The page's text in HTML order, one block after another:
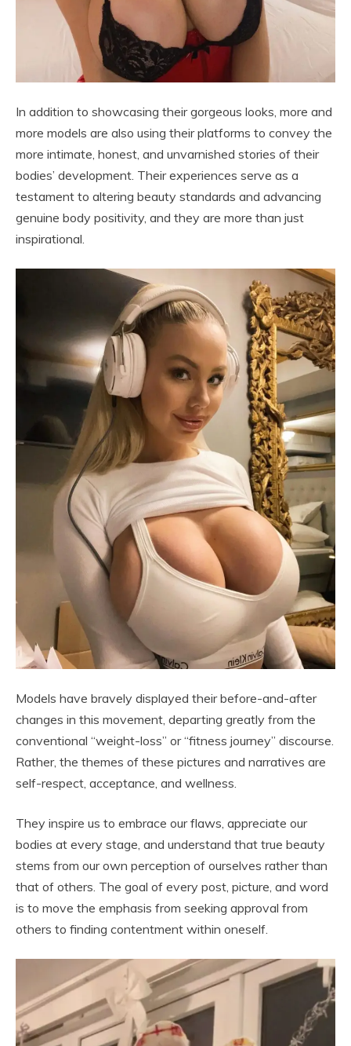
In addition to showcasing their gorgeous looks, more and
more models are also using their platforms to convey the
more intimate, honest, and unvarnished stories of their
bodies’ development. Their experiences serve as a
testament to altering beauty standards and advancing
genuine body positivity, and they are more than just
inspirational.
Models have bravely displayed their before-and-after
changes in this movement, departing greatly from the
conventional “weight-loss” or “fitness journey” discourse.
Rather, the themes of these pictures and narratives are
self-respect, acceptance, and wellness.
They inspire us to embrace our flaws, appreciate our
bodies at every stage, and understand that true beauty
stems from our own perception of ourselves rather than
that of others. The goal of every post, picture, and word
is to move the emphasis from seeking approval from
others to finding contentment within oneself.